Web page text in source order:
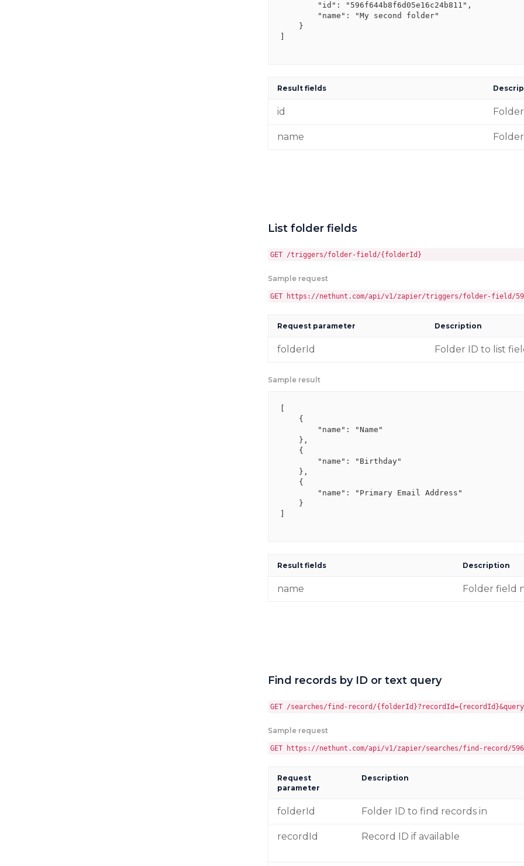
        "id": "596f644b8f6d05e16c24b811",
        "name": "My second folder"
    }
Result fields
id
name
List folder fields
GET /triggers/folder-field/{folderId}
Sample request
GET https://nethunt.com/api/v1/zapier/triggers/folder-field/
Request parameter Description
folderId Folder ID to list
Sample result
    {
        "name": "Name"
    },
    {
        "name": "Birthday"
    },
    {
        "name": "Primary Email Address"
    }
Result fields Description
name Folder field
Find records by ID or text query
GET /searches/find-record/
Sample request
GET https://nethunt.com/api/v1/zapier/searches/find-record/
Request
parameter
Description
folderId Folder ID to find records in
recordId Record ID if available